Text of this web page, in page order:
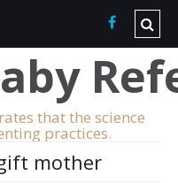
that the science
practices.
mother